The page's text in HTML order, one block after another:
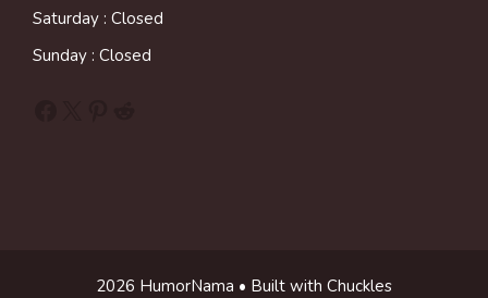
Saturday : Closed
Sunday : Closed
2026 HumorNama • Built with Chuckles